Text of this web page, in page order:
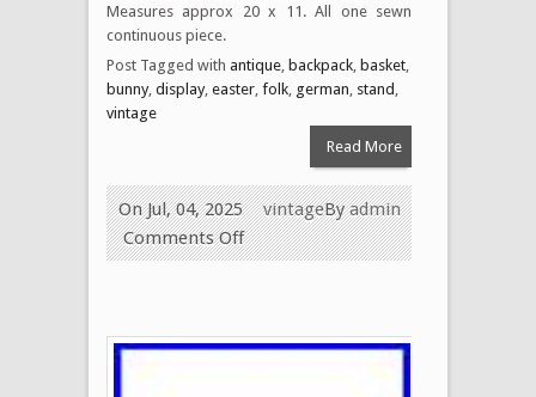
Measures approx 20 x 11. All one sewn
continuous piece.
Post Tagged with antique backpack basket
bunny, display, easter folk german stand
vintage
Read More
Byadmin
On Jul, 04, 2025
vintage
Comments Off